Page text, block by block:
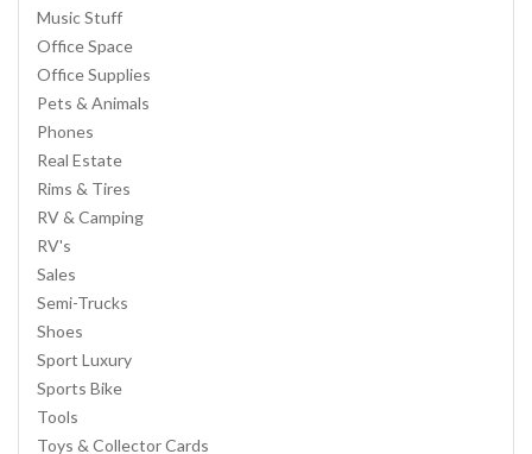
Music Stuff
Office Space
Office Supplies
Pets & Animals
Phones
Real Estate
Rims & Tires
RV & Camping
RV's
Sales
Semi-Trucks
Shoes
Sport Luxury
Sports Bike
Tools
Toys & Collector Cards